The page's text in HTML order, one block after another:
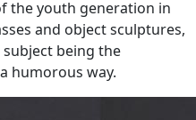
the youth generation in
and object sculptures,
being the
humorous way.